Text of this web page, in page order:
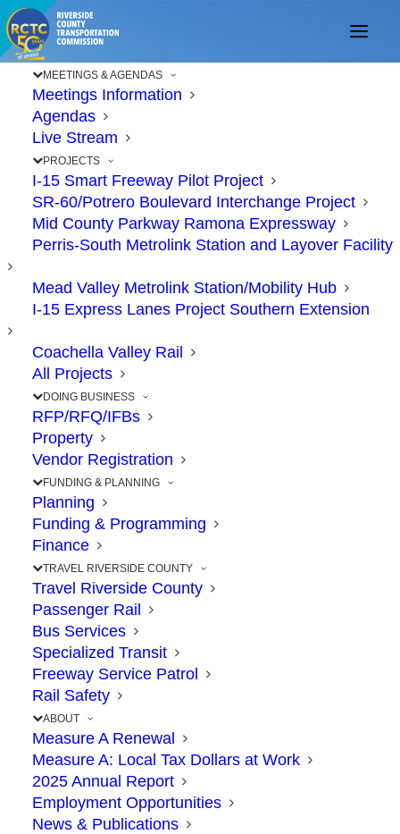
MEETINGS & AGENDAS
Meetings Information
Agendas
Live Stream
PROJECTS
I-15 Smart Freeway Pilot Project
SR-60/Potrero Boulevard Interchange Project
Mid County Parkway Ramona Expressway
Perris-South Metrolink Station and Layover Facility
Mead Valley Metrolink Station/Mobility Hub
I-15 Express Lanes Project Southern Extension
Coachella Valley Rail
All Projects
DOING BUSINESS
RFP/RFQ/IFBs
Property
Vendor Registration
FUNDING & PLANNING
Planning
Funding & Programming
Finance
TRAVEL RIVERSIDE COUNTY
Travel Riverside County
Passenger Rail
Bus Services
Specialized Transit
Freeway Service Patrol
Rail Safety
ABOUT
Measure A Renewal
Measure A: Local Tax Dollars at Work
2025 Annual Report
Employment Opportunities
News & Publications
ABOUT US
TheRiverside County Transportation
Commission (RCTC)
to place for transportation solutions that connect
your life. We are the fiscally-responsible steward
of your Measure A
transportation improvements that Riverside
County voters have approved by more than a two-
thirds vote.